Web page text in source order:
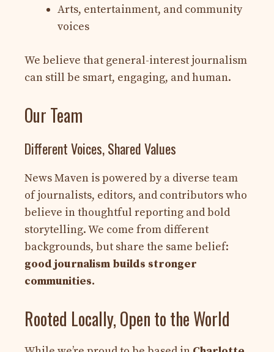
Arts, entertainment, and community
voices
We believe that general-interest journalism
can still be smart, engaging, and human.
Our Team
Different Voices, Shared Values
News Maven is powered by a diverse team
of journalists, editors, and contributors who
believe in thoughtful reporting and bold
storytelling. We come from different
backgrounds, but share the same belief:
good journalism builds stronger
communities.
Rooted Locally, Open to the World